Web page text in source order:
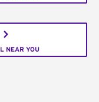
NEAR YOU